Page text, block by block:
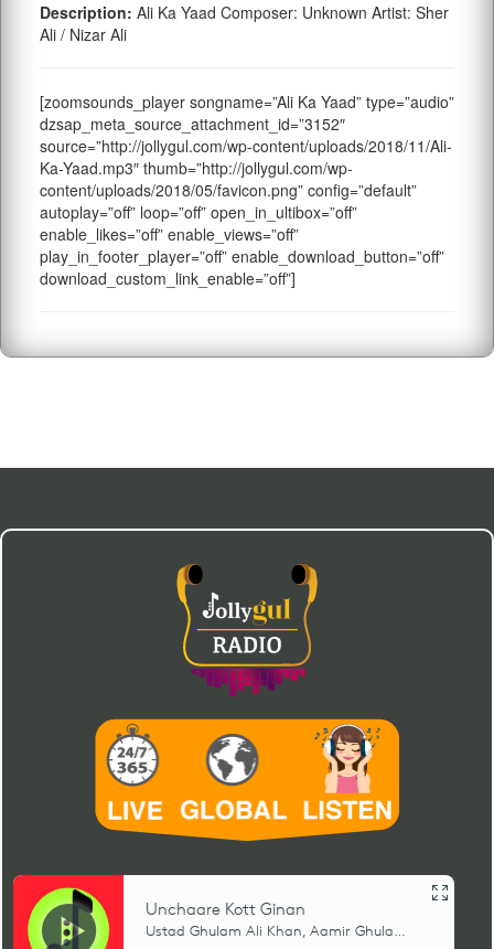
Description: Ali Ka Yaad Composer: Unknown Artist: Sher
Ali / Nizar Ali
[zoomsounds_player songname=”Ali Ka Yaad” type=”audio”
dzsap_meta_source_attachment_id=”3152″
source=”http://jollygul.com/wp-content/uploads/2018/11/Ali-
Ka-Yaad.mp3″ thumb=”http://jollygul.com/wp-
content/uploads/2018/05/favicon.png” config=”default”
autoplay=”off” loop=”off” open_in_ultibox=”off”
enable_likes=”off” enable_views=”off”
play_in_footer_player=”off” enable_download_button=”off”
download_custom_link_enable=”off”]